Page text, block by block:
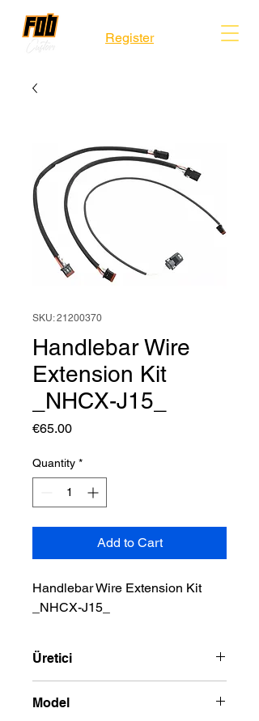
Register
SKU: 21200370
Handlebar Wire
Extension Kit
_NHCX-J15_
€65.00Price
Quantity *
Add to Cart
Handlebar Wire Extension Kit
_NHCX-J15_
Üretici
Model